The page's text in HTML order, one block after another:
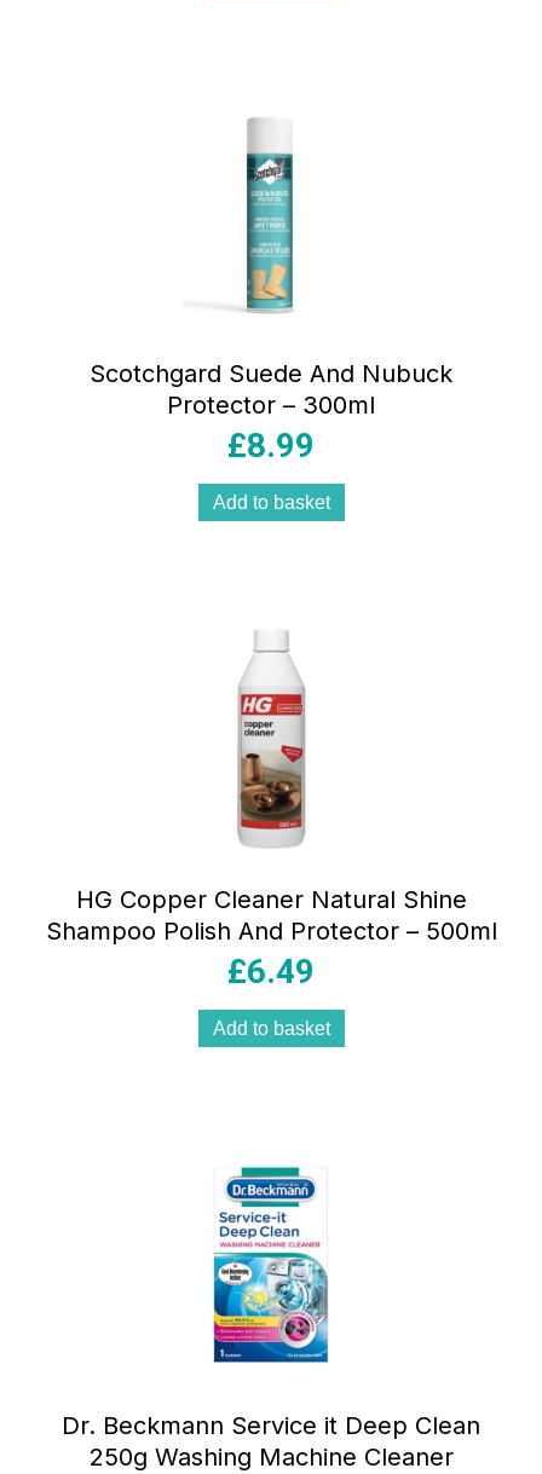
Scotchgard Suede And Nubuck
Protector – 300ml
£8.99
Add to basket
HG Copper Cleaner Natural Shine
Shampoo Polish And Protector – 500ml
£6.49
Add to basket
Dr. Beckmann Service it Deep Clean
250g Washing Machine Cleaner